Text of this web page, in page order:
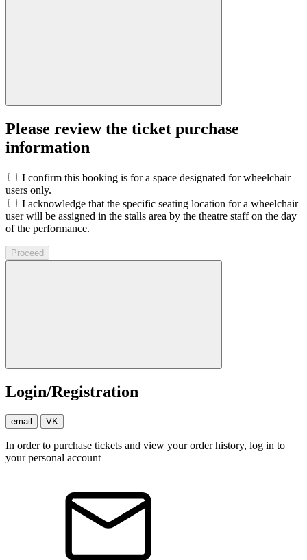
Please review the ticket purchase
information
I confirm this booking is for a space designated for wheelchair
users only.
I acknowledge that the specific seating location for a wheelchair
user will be assigned in the stalls area by the theatre staff on the day
of the performance.
Proceed
Login/Registration
email VK
In order to purchase tickets and view your order history, log in to
your personal account